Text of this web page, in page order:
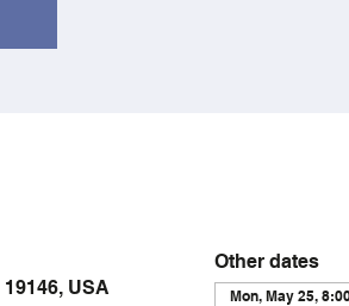
USA
Other dates
Mon, May 25,